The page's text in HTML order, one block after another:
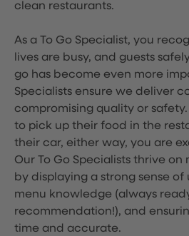
clean restaurants.
As a To Go Specialist, you
lives are busy, and guests
go has become even more
Specialists ensure we deliver
compromising quality or
to pick up their food in the
their car, either way, you are
Our To Go Specialists thrive on
by displaying a strong sense of
menu knowledge (always
recommendation!), and
time and accurate.